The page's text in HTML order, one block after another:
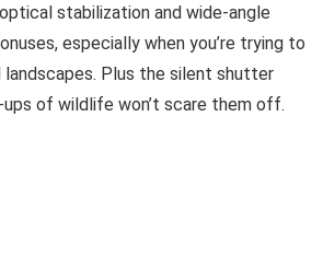
stabilization and wide-angle
especially when you’re trying to
Plus the silent shutter
of wildlife won’t scare them off.